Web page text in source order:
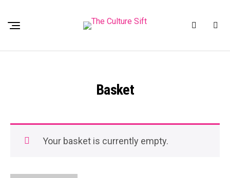
Basket
Your basket is currently empty.